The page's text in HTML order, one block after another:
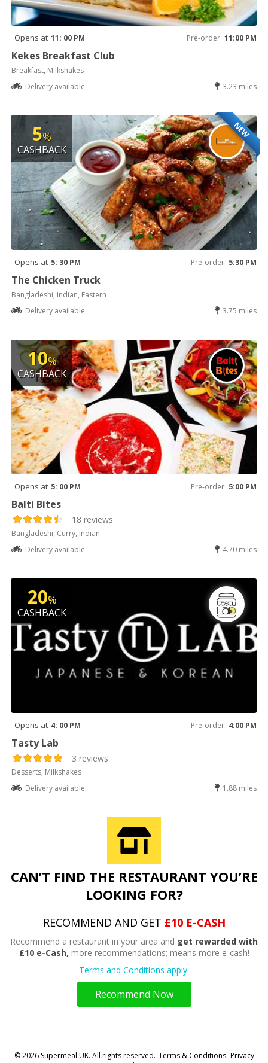
Opens at 11: 00 PM Pre-order 11:00 PM
Kekes Breakfast Club
Breakfast, Milkshakes
Delivery available
3.23 miles
NEW
5%
CASHBACK
Opens at 5: 30 PM Pre-order 5:30 PM
The Chicken Truck
Bangladeshi, Indian, Eastern
Delivery available
3.75 miles
10%
CASHBACK
Opens at 5: 00 PM Pre-order 5:00 PM
Balti Bites
18 reviews
Bangladeshi, Curry, Indian
Delivery available
4.70 miles
20%
CASHBACK
Opens at 4: 00 PM Pre-order 4:00 PM
Tasty Lab
3 reviews
Desserts, Milkshakes
Delivery available
1.88 miles
CAN’T FIND THE RESTAURANT YOU’RE
LOOKING FOR?
RECOMMEND AND GET £10 E-CASH
Recommend a restaurant in your area and get rewarded with
£10 e-Cash, more recommendations; means more e-cash!
Terms and Conditions apply.
Recommend Now
© 2026 Supermeal UK. All rights reserved. Terms & Conditions- Privacy